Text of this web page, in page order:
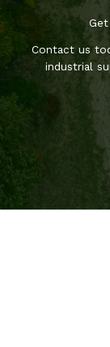
Contact us
industrial